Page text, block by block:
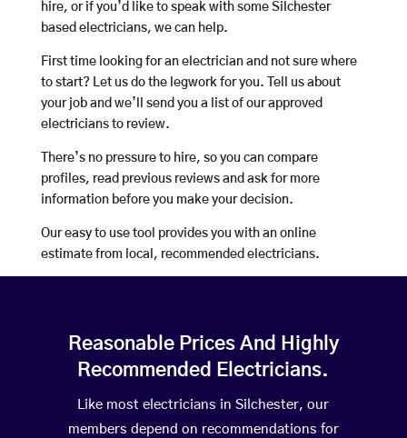
hire, or if you’d like to speak with some Silchester
based electricians, we can help.
First time looking for an electrician and not sure where
to start? Let us do the legwork for you. Tell us about
your job and we’ll send you a list of our approved
electricians to review.
There’s no pressure to hire, so you can compare
profiles, read previous reviews and ask for more
information before you make your decision.
Our easy to use tool provides you with an online
estimate from local, recommended electricians.
Reasonable Prices And Highly
Recommended Electricians.
Like most electricians in Silchester, our
members depend on recommendations for